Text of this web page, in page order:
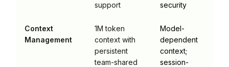
support
security
Context
Management
1M token
context with
persistent
team-shared
Model-
dependent
context;
session-